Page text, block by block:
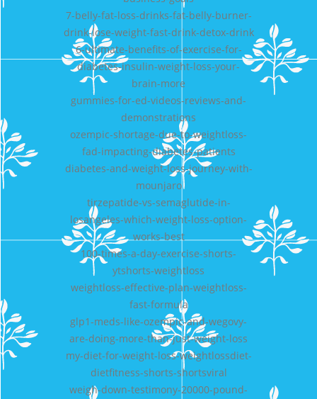
7-belly-fat-loss-drinks-fat-belly-burner-
drink-lose-weight-fast-drink-detox-drink
6-ultimate-benefits-of-exercise-for-
diabetes-insulin-weight-loss-your-
brain-more
gummies-for-ed-videos-reviews-and-
demonstrations
ozempic-shortage-due-to-weightloss-
fad-impacting-diabetes-patients
diabetes-and-weight-loss-journey-with-
mounjaro
tirzepatide-vs-semaglutide-in-
losangeles-which-weight-loss-option-
works-best
100-times-a-day-exercise-shorts-
ytshorts-weightloss
weightloss-effective-plan-weightloss-
fast-formula
glp1-meds-like-ozempic-and-wegovy-
are-doing-more-than-just-weight-loss
my-diet-for-weight-loss-weightlossdiet-
dietfitness-shorts-shortsviral
weigh-down-testimony-20000-pound-